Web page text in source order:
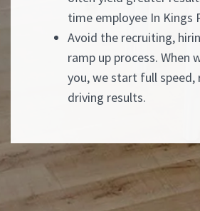
time employee In Kings
Avoid the recruiting,
ramp up process. When
you, we start full
driving results.